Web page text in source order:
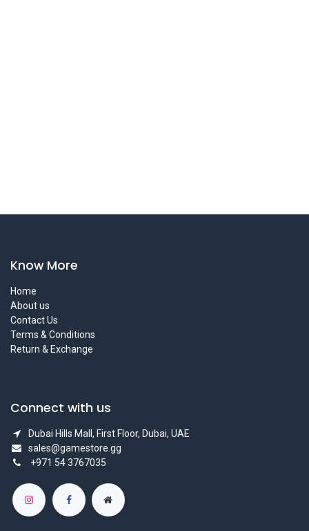
Know More
Home
About us
Contact Us
Terms & Conditions
Return & Exchange
Connect with us
Dubai Hills Mall, First Floor, Dubai, UAE
sales@gamestore.gg
+971 54 3767035